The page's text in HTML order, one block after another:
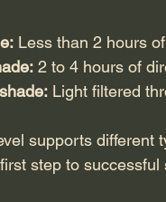
Less than 2 hours
2 to 4 hours of
Light filtered
supports different
step to